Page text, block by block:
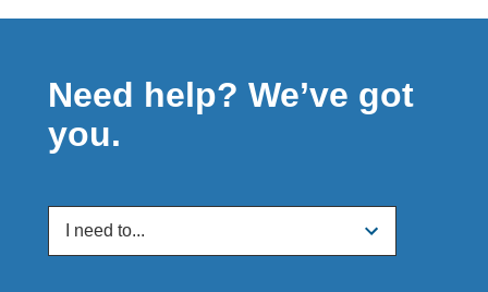
Need help? We’ve got
you.
I need to...